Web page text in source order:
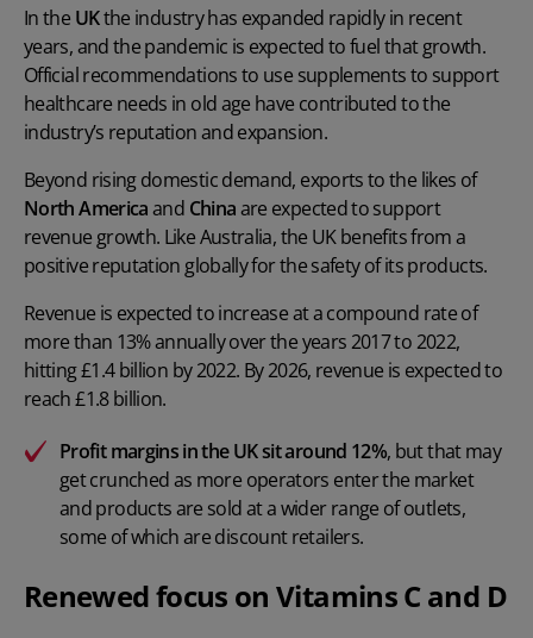
In the UKthe industry has expanded rapidly in recent
years, and the pandemic is expected to fuel that growth.
Official recommendations to use supplements to support
healthcare needs in old age have contributed to the
industry’s reputation and expansion.
Beyond rising domestic demand, exports to the likes of
North Americaand Chinaare expected to support
revenue growth. Like Australia, the UK benefits from a
positive reputation globally for the safety of its products.
Revenue is expected to increase at a compound rate of
more than 13% annually over the years 2017 to 2022,
hitting £1.4 billion by 2022. By 2026, revenue is expected to
reach £1.8 billion.
Profit margins in the UK sit around 12%, but that may
get crunched as more operators enter the market
and products are sold at a wider range of outlets,
some of which are discount retailers.
Renewed focus on Vitamins C and D